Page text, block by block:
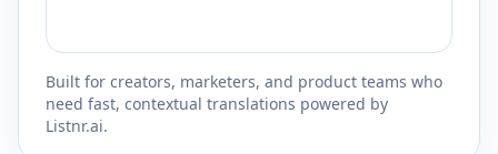
Built for creators, marketers, and product teams who
need fast, contextual translations powered by
Listnr.ai.